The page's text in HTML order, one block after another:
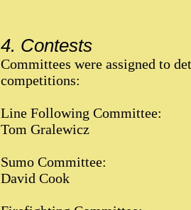
4. Contests
Committees were assigned to
competitions:
Line Following Committee:
Tom Gralewicz
Sumo Committee:
David Cook